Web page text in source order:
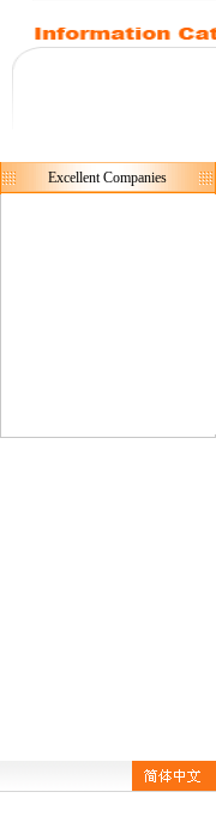
Excellent Companies